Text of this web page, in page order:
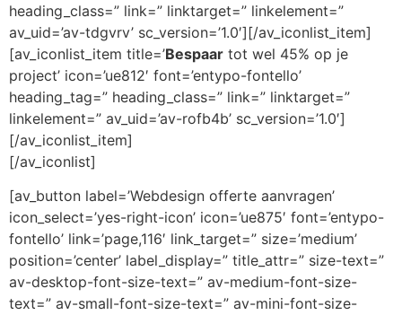
heading_class=” link=” linktarget=” linkelement=”
av_uid=’av-tdgvrv’ sc_version=’1.0′][/av_iconlist_item]
[av_iconlist_item title=’Bespaar tot wel 45% op je
project’ icon=’ue812′ font=’entypo-fontello’
heading_tag=” heading_class=” link=” linktarget=”
linkelement=” av_uid=’av-rofb4b’ sc_version=’1.0′]
[/av_iconlist_item]
[/av_iconlist]
[av_button label=’Webdesign offerte aanvragen’
icon_select=’yes-right-icon’ icon=’ue875′ font=’entypo-
fontello’ link=’page,116′ link_target=” size=’medium’
position=’center’ label_display=” title_attr=” size-text=”
av-desktop-font-size-text=” av-medium-font-size-
text=” av-small-font-size-text=” av-mini-font-size-